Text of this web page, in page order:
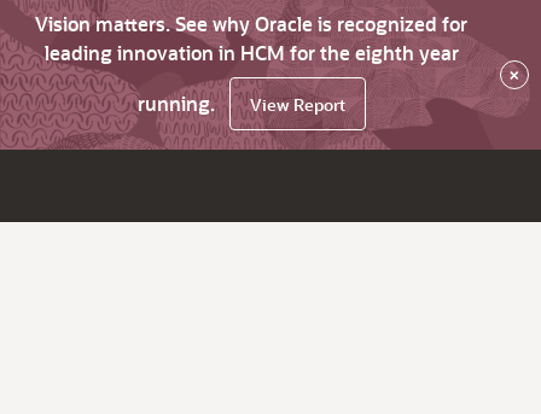
Vision matters. See why Oracle is recognized for
leading innovation in HCM for the eighth year
running.
View Report
×